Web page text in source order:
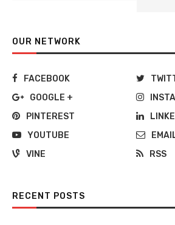
OUR NETWORK
FACEBOOK
GOOGLE +
PINTEREST
YOUTUBE
VINE
RSS
RECENT POSTS